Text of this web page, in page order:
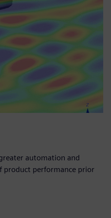
automation and
product performance prior